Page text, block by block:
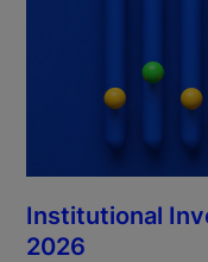
Institutional
2026